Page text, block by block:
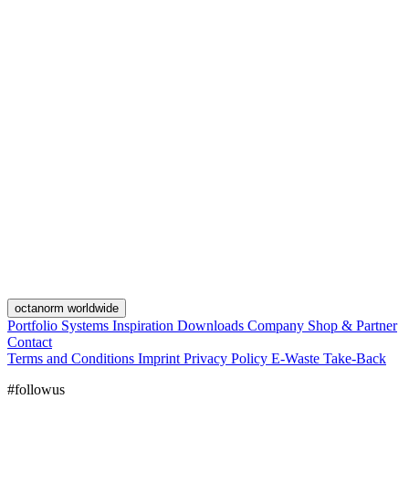
octanorm worldwide
Portfolio Systems Inspiration Downloads Company Shop & Partner
Contact
Terms and Conditions Imprint Privacy Policy E-Waste Take-Back
#followus